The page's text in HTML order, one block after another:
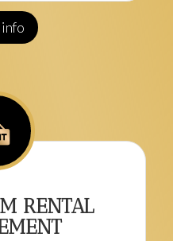
RENTAL